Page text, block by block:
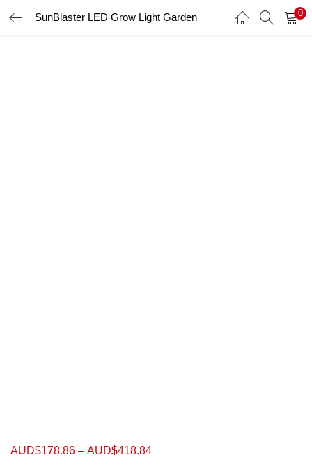
SunBlaster LED Grow Light Garden 0
AUD$178.86 – AUD$418.84
LOGIN